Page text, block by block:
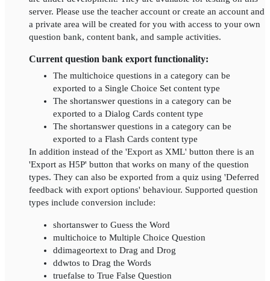
server. Please use the teacher account or create an account and
a private area will be created for you with access to your own
question bank, content bank, and sample activities.
Current question bank export functionality:
The multichoice questions in a category can be
exported to a Single Choice Set content type
The shortanswer questions in a category can be
exported to a Dialog Cards content type
The shortanswer questions in a category can be
exported to a Flash Cards content type
In addition instead of the 'Export as XML' button there is an
'Export as H5P' button that works on many of the question
types. They can also be exported from a quiz using 'Deferred
feedback with export options' behaviour. Supported question
types include conversion include:
shortanswer to Guess the Word
multichoice to Multiple Choice Question
ddimageortext to Drag and Drog
ddwtos to Drag the Words
truefalse to True False Question